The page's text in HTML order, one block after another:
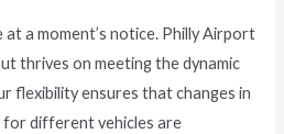
at a moment’s notice. Philly Airport
thrives on meeting the dynamic
flexibility ensures that changes in
for different vehicles are